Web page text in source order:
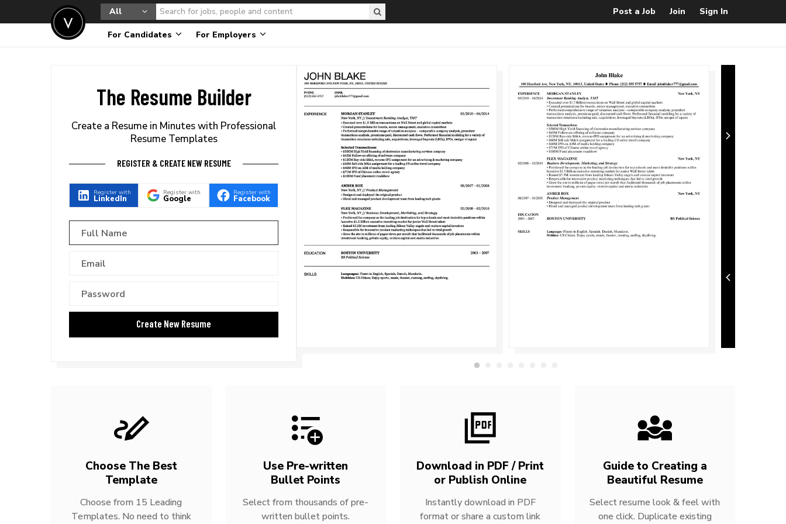
All Post a Job Join Sign In
For Candidates For Employers
The Resume Builder
Create a Resume in Minutes with Professional
Resume Templates
REGISTER & CREATE NEW RESUME
Register with
LinkedIn
Register with
Google
Register with
Facebook
Choose The Best
Template
Choose from 15 Leading
Templates. No need to think
Use Pre-written
Bullet Points
Select from thousands of pre-
written bullet points.
Download in PDF / Print
or Publish Online
Instantly download in PDF
format or share a custom link
Guide to Creating a
Beautiful Resume
Select resume look & feel with
one click. Duplicate existing